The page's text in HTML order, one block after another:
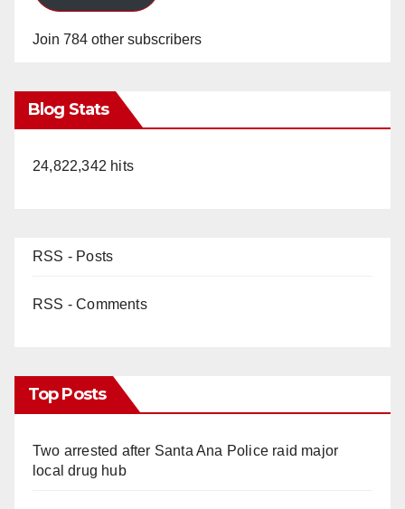
Join 784 other subscribers
Blog Stats
24,822,342 hits
RSS - Posts
RSS - Comments
Top Posts
Two arrested after Santa Ana Police raid major
local drug hub